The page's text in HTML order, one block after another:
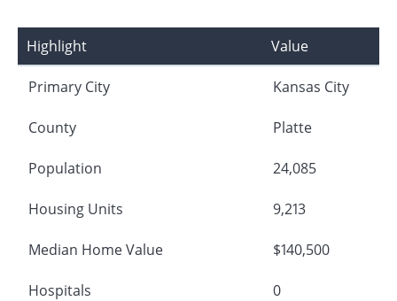
Highlight Value
Primary City Kansas City
County Platte
Population 24,085
Housing Units 9,213
Median Home Value $140,500
Hospitals 0